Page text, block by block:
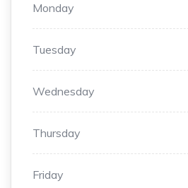
Monday
Tuesday
Wednesday
Thursday
Friday